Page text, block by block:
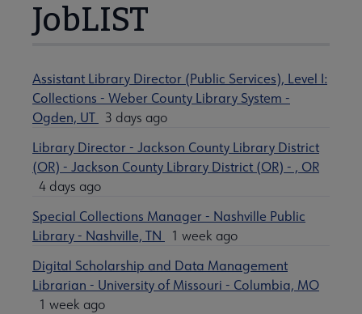
JobLIST
Assistant Library Director (Public Services), Level I:
Collections - Weber County Library System -
Ogden, UT
3 days ago
Library Director - Jackson County Library District
(OR) - Jackson County Library District (OR) - , OR
4 days ago
Special Collections Manager - Nashville Public
Library - Nashville, TN
1 week ago
Digital Scholarship and Data Management
Librarian - University of Missouri - Columbia, MO
1 week ago